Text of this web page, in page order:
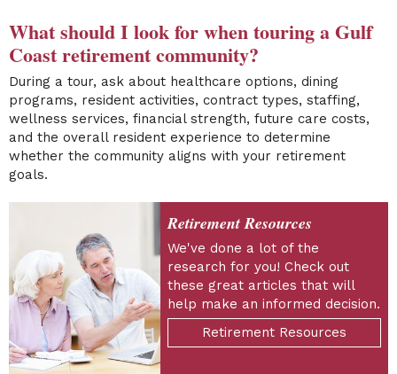
What should I look for when touring a Gulf
Coast retirement community?
During a tour, ask about healthcare options, dining
programs, resident activities, contract types, staffing,
wellness services, financial strength, future care costs,
and the overall resident experience to determine
whether the community aligns with your retirement
goals.
Retirement Resources
We've done a lot of the
research for you! Check out
these great articles that will
help make an informed decision.
Retirement Resources